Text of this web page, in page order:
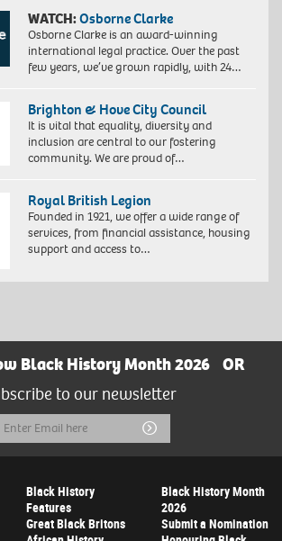
WATCH:Osborne Clarke
Osborne Clarke is an award-winning
international legal practice. Over the past
few years, we’ve grown rapidly, with 24…
Brighton & Hove City Council
It is vital that equality, diversity and
inclusion are central to our fostering
community. We are proud of…
Royal British Legion
Founded in 1921, we offer a wide range of
services, from financial assistance, housing
support and access to…
Black History Month 2026
OR
to our newsletter
Email
Submit
Black History
Features
Great Black Britons
Black History Month
2026
Submit a Nomination